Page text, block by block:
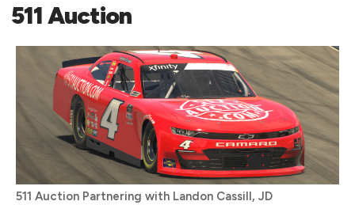
511 Auction
511 Auction Partnering with Landon Cassill, JD